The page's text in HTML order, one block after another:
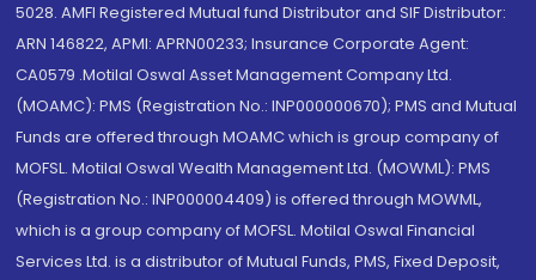
5028. AMFI Registered Mutual fund Distributor and SIF Distributor:
ARN 146822, APMI: APRN00233; Insurance Corporate Agent:
CA0579 .Motilal Oswal Asset Management Company Ltd.
(MOAMC): PMS (Registration No.: INP000000670); PMS and Mutual
Funds are offered through MOAMC which is group company of
MOFSL. Motilal Oswal Wealth Management Ltd. (MOWML): PMS
(Registration No.: INP000004409) is offered through MOWML,
which is a group company of MOFSL. Motilal Oswal Financial
Services Ltd. is a distributor of Mutual Funds, PMS, Fixed Deposit,